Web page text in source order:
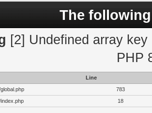
The
[2] Undefined array
PHP
Line
783
/index.php
18